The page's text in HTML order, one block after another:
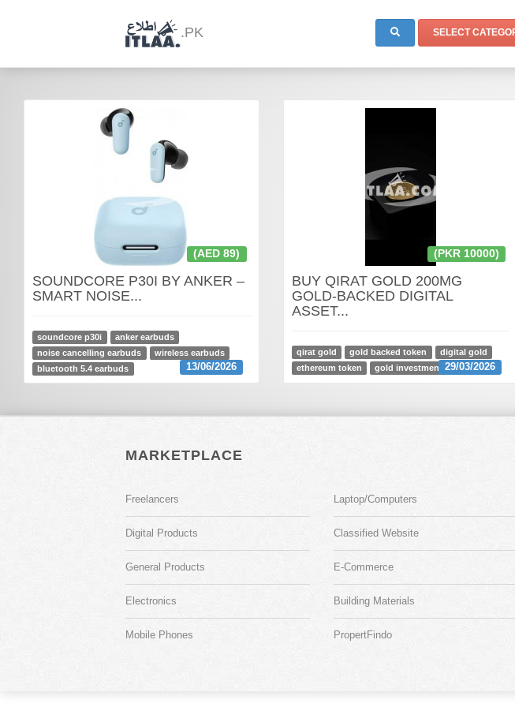
.PK SELECT
SOUNDCORE P30I BY ANKER –
SMART NOISE...
(AED 89)
13/06/2026
soundcore p30i
anker earbuds
noise cancelling earbuds
wireless earbuds
bluetooth 5.4 earbuds
BUY QIRAT GOLD 200MG
GOLD-BACKED DIGITAL
ASSET...
(PKR 10000)
29/03/2026
qirat gold gold backed token
digital gold
ethereum token
gold investment
MARKETPLACE
Freelancers
Digital Products
General Products
Electronics
Mobile Phones
Laptop/Computers
Classified Website
E-Commerce
Building Materials
PropertFindo